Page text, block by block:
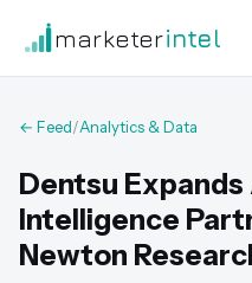
marketerintel
← Feed/Analytics & Data
Dentsu Expands
Intelligence
Newton